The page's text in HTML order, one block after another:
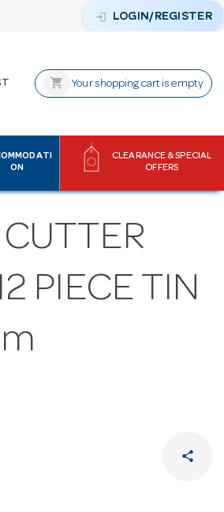
login LOGIN/REGISTER
shopping_cart Your shopping cart is empty
ON
CLEARANCE & SPECIAL
OFFERS
PIECE TIN
share